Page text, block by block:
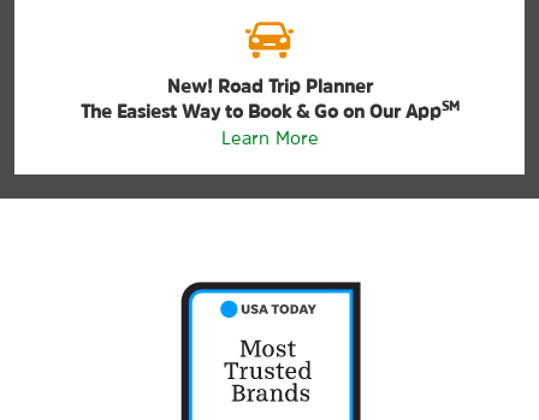
New! Road Trip Planner
The Easiest Way to Book & Go on Our AppSM
Learn More